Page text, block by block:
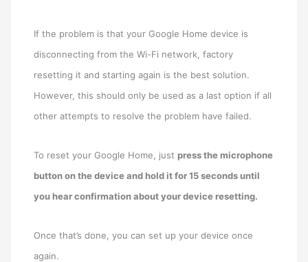
If the problem is that your Google Home device is
disconnecting from the Wi-Fi network, factory
resetting it and starting again is the best solution.
However, this should only be used as a last option if all
other attempts to resolve the problem have failed.
To reset your Google Home, justpress the microphone
button on the device and hold it for 15 seconds until
you hear confirmation about your device resetting.
Once that’s done, you can set up your device once
again.